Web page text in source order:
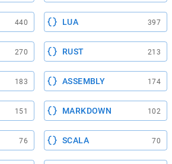
440 LUA 397
270 RUST 213
183 ASSEMBLY 174
151 MARKDOWN 102
76 SCALA 70